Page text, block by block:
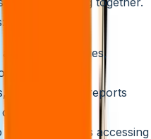
and entity identities,
analyzes, and reports
who and what is accessing